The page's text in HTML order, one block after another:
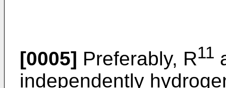
[0005] Preferably, R11
independently